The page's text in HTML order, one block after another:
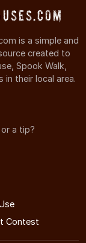
is a simple and
created to
Spook Walk,
in their local area.
a tip?
Contest